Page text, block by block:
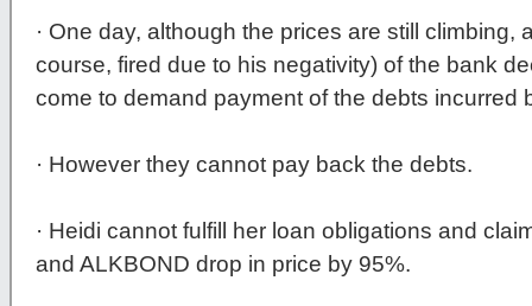
· One day, although the prices are still climbing,
course, fired due to his negativity) of the bank
come to demand payment of the debts incurred
· However they cannot pay back the debts.
· Heidi cannot fulfill her loan obligations and
and ALKBOND drop in price by 95%.